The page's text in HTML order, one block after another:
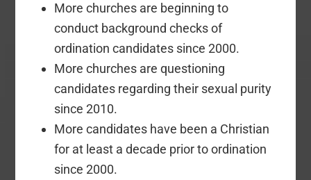
More churches are beginning to
conduct background checks of
ordination candidates since 2000.
More churches are questioning
candidates regarding their sexual purity
since 2010.
More candidates have been a Christian
for at least a decade prior to ordination
since 2000.